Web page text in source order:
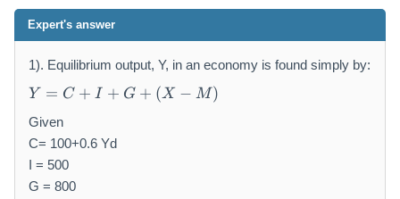
Expert's answer
1). Equilibrium output, Y, in an economy is found simply by:
Y
=
C
+
I
+
Y = C + I + G + (X − M)
Given
C= 100+0.6 Yd
I = 500
G = 800